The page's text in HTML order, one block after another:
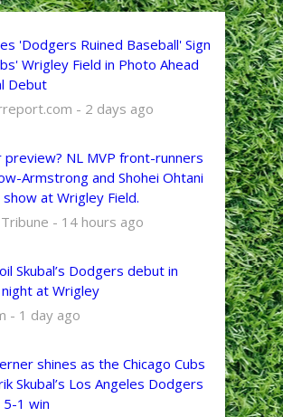
'Dodgers Ruined Baseball' Sign
Wrigley Field in Photo Ahead
Debut
- 2 days ago
NL MVP front-runners
Armstrong and Shohei Ohtani
at Wrigley Field.
Tribune - 14 hours ago
Skubal’s Dodgers debut in
at Wrigley
- 1 day ago
shines as the Chicago Cubs
Skubal’s Los Angeles Dodgers
1 win